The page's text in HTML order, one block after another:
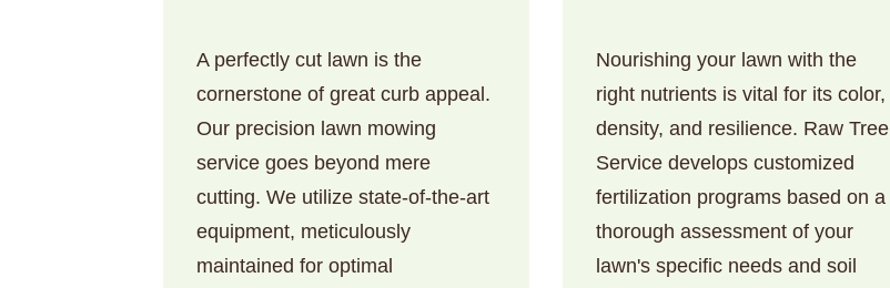
A perfectly cut lawn is the
cornerstone of great curb appeal.
Our precision lawn mowing
service goes beyond mere
cutting. We utilize state-of-the-art
equipment, meticulously
maintained for optimal
Nourishing your lawn with the
right nutrients is vital for its color,
density, and resilience. Raw Tree
Service develops customized
fertilization programs based on a
thorough assessment of your
lawn's specific needs and soil